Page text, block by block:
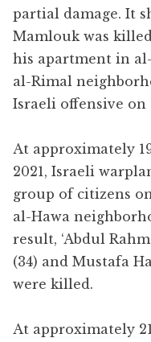
partial damage. It
Mamlouk was
his apartment in
al-Rimal
Israeli offensive on
At approximately
2021, Israeli
group of citizens
al-Hawa
result, ‘Abdul
(34) and Mustafa
were killed.
At approximately